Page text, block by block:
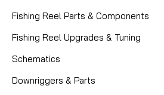
Fishing Reel Parts & Components
Fishing Reel Upgrades & Tuning
Schematics
Downriggers & Parts